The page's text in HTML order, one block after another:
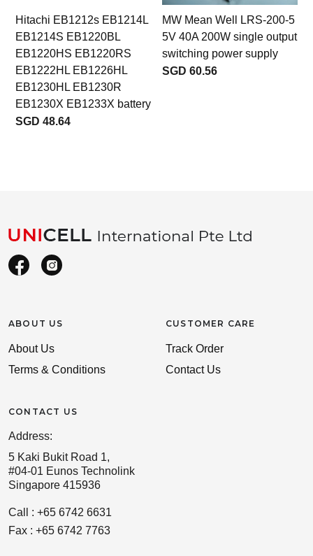
Hitachi EB1212s EB1214L
EB1214S EB1220BL
EB1220HS EB1220RS
EB1222HL EB1226HL
EB1230HL EB1230R
EB1230X EB1233X battery
SGD 48.64
MW Mean Well LRS-200-5
5V 40A 200W single output
switching power supply
SGD 60.56
ABOUT US
About Us
Terms & Conditions
CONTACT US
Address:
5 Kaki Bukit Road 1,
#04-01 Eunos Technolink
Singapore 415936
Call : +65 6742 6631
Fax : +65 6742 7763
CUSTOMER CARE
Track Order
Contact Us